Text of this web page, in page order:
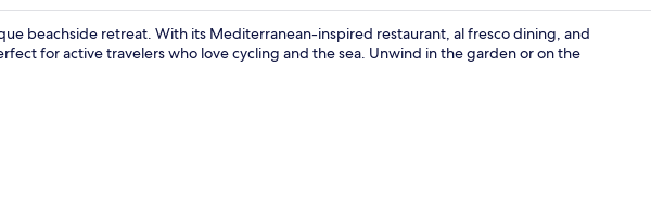
beachside retreat. With its Mediterranean-inspired restaurant, al fresco dining, and
for active travelers who love cycling and the sea. Unwind in the garden or on the